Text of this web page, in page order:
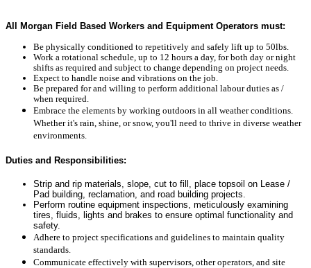
All Morgan Field Based Workers and Equipment Operators must:
Be physically conditioned to repetitively and safely lift up to 50lbs.
Work a rotational schedule, up to 12 hours a day, for both day or night
shifts as required and subject to change depending on project needs.
Expect to handle noise and vibrations on the job.
Be prepared for and willing to perform additional labour duties as /
when required.
Embrace the elements by working outdoors in all weather conditions.
Whether it's rain, shine, or snow, you'll need to thrive in diverse weather
environments.
Duties and Responsibilities:
Strip and rip materials, slope, cut to fill, place topsoil on Lease /
Pad building, reclamation, and road building projects.
Perform routine equipment inspections, meticulously examining
tires, fluids, lights and brakes to ensure optimal functionality and
safety.
Adhere to project specifications and guidelines to maintain quality
standards.
Communicate effectively with supervisors, other operators, and site